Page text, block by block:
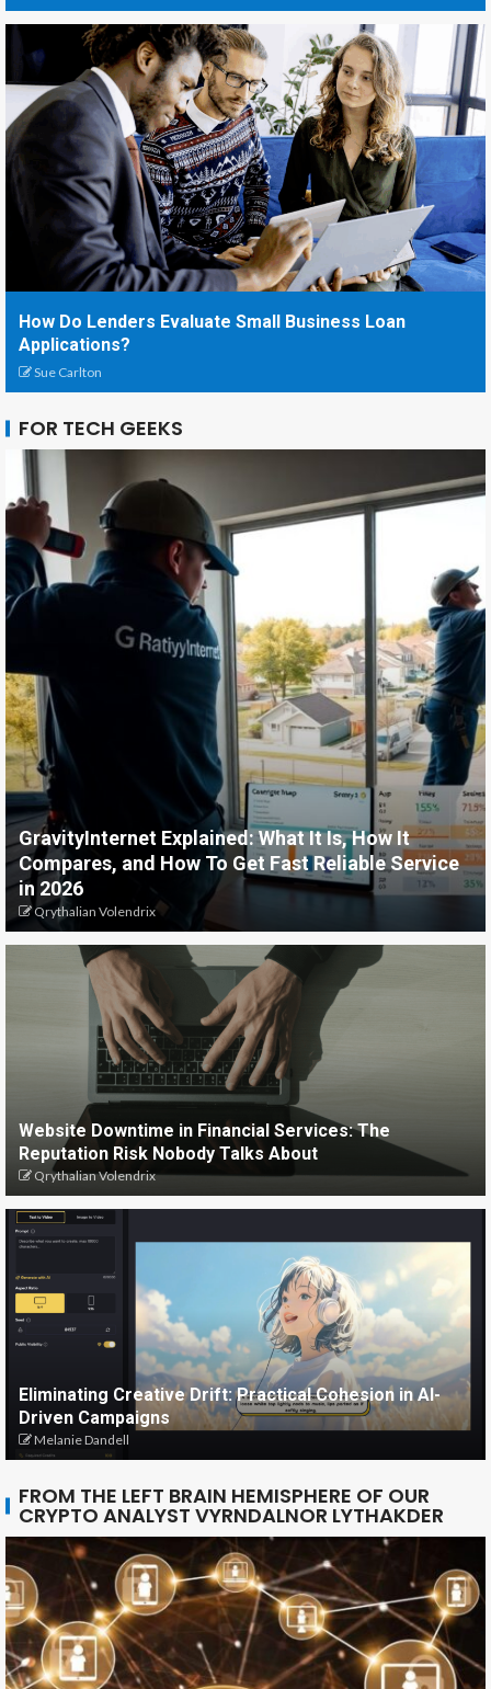
How Do Lenders Evaluate Small Business Loan
Applications?
Sue Carlton
FOR TECH GEEKS
GravityInternet Explained: What It Is, How It
Compares, and How To Get Fast Reliable Service
in 2026
Qrythalian Volendrix
Website Downtime in Financial Services: The
Reputation Risk Nobody Talks About
Qrythalian Volendrix
Eliminating Creative Drift: Practical Cohesion in AI-
Driven Campaigns
Melanie Dandell
FROM THE LEFT BRAIN HEMISPHERE OF OUR
CRYPTO ANALYST VYRNDALNOR LYTHAKDER